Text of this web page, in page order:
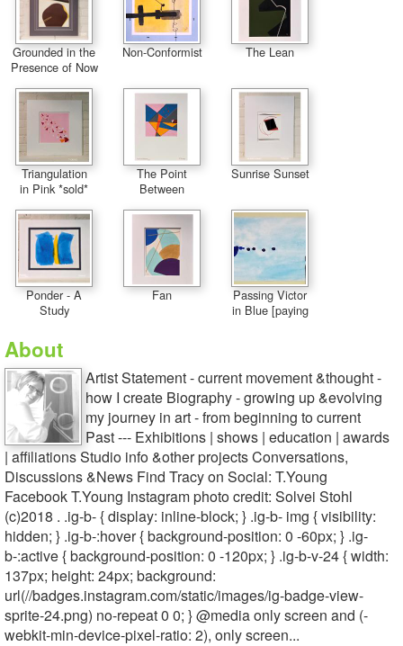
Grounded in the
Presence of Now
Non-Conformist The Lean
Triangulation
in Pink *sold*
The Point
Between
Sunrise Sunset
Ponder - A
Study
Fan
Passing Victor
in Blue [paying
About
Artist Statement - current movement &thought -
how I create Biography - growing up &evolving
my journey in art - from beginning to current
Past --- Exhibitions | shows | education | awards
| affiliations Studio info &other projects Conversations,
Discussions &News Find Tracy on Social: T.Young
Facebook T.Young Instagram photo credit: Solvei Stohl
(c)2018 . .ig-b- { display: inline-block; } .ig-b- img { visibility:
hidden; } .ig-b-:hover { background-position: 0 -60px; } .ig-
b-:active { background-position: 0 -120px; } .ig-b-v-24 { width:
137px; height: 24px; background:
url(//badges.instagram.com/static/images/ig-badge-view-
sprite-24.png) no-repeat 0 0; } @media only screen and (-
webkit-min-device-pixel-ratio: 2), only screen...